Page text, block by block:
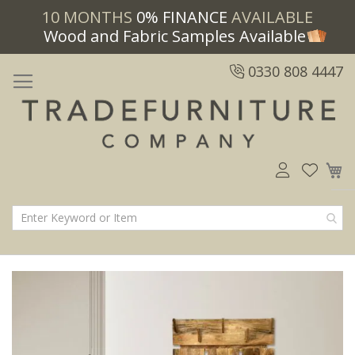
10 MONTHS 0% FINANCE AVAILABLE
Wood and Fabric Samples Available
0330 808 4447